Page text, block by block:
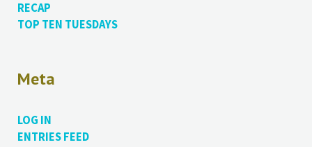
RECAP
TOP TEN TUESDAYS
Meta
LOG IN
ENTRIES FEED